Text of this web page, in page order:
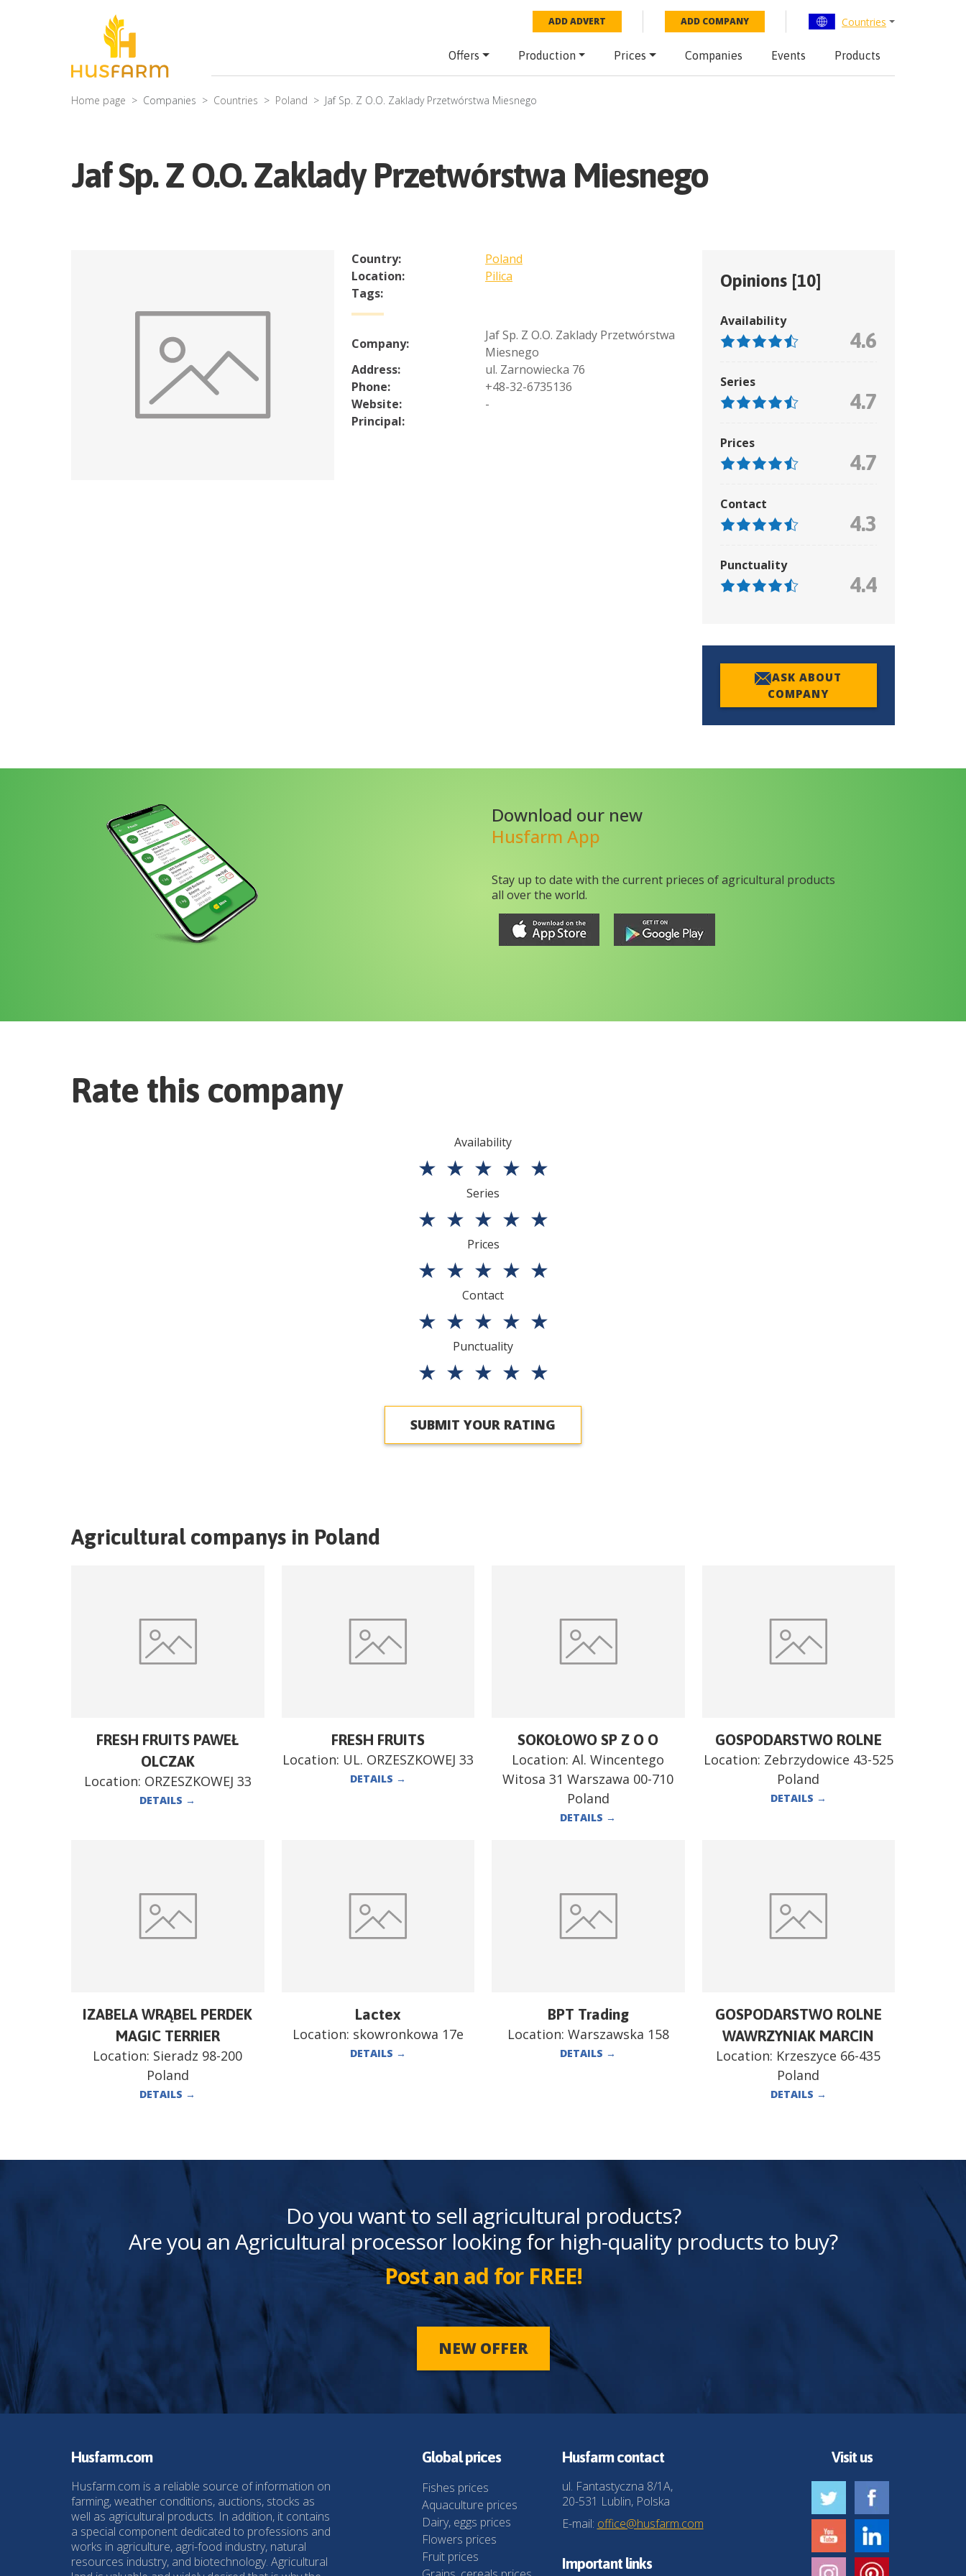
ADD ADVERT ADD COMPANY Countries
Offers Production Prices Companies Events Products
Home page Companies Countries Poland Jaf Sp. Z O.O. Zaklady Przetwórstwa Miesnego
Jaf Sp. Z O.O. Zaklady Przetwórstwa Miesnego
Country:
Poland
Location:
Pilica
Tags:
Company:
Jaf Sp. Z O.O. Zaklady Przetwórstwa
Miesnego
Address:
ul. Zarnowiecka 76
Phone:
+48-32-6735136
Website:
-
Principal:
Opinions [10]
Availability
4.6
Series
4.7
Prices
4.7
Contact
4.3
Punctuality
4.4
ASK ABOUT
COMPANY
Download our new
Husfarm App
Stay up to date with the current prieces of agricultural products
all over the world.
Rate this company
Availability
★ ★ ★ ★ ★
Series
★ ★ ★ ★ ★
Prices
★ ★ ★ ★ ★
Contact
★ ★ ★ ★ ★
Punctuality
★ ★ ★ ★ ★
SUBMIT YOUR RATING
Agricultural companys in Poland
FRESH FRUITS PAWEŁ
OLCZAK
Location: ORZESZKOWEJ 33
DETAILS →
FRESH FRUITS
Location: UL. ORZESZKOWEJ 33
DETAILS →
SOKOŁOWO SP Z O O
Location:Al. Wincentego
Witosa 31 Warszawa 00-710
Poland
DETAILS →
GOSPODARSTWO ROLNE
Location: Zebrzydowice 43-525
Poland
DETAILS →
IZABELA WRĄBEL PERDEK
MAGIC TERRIER
Location: Sieradz 98-200
Poland
DETAILS →
Lactex
Location: skowronkowa 17e
DETAILS →
BPT Trading
Location: Warszawska 158
DETAILS →
GOSPODARSTWO ROLNE
WAWRZYNIAK MARCIN
Location: Krzeszyce 66-435
Poland
DETAILS →
Do you want to sell agricultural products?
Are you an Agricultural processor looking for high-quality products to buy?
Post an ad for FREE!
NEW OFFER
Husfarm.com
Husfarm.com is a reliable source of information on
farming, weather conditions, auctions, stocks as
well as agricultural products. In addition, it contains
a special component dedicated to professions and
works in agriculture, agri-food industry, natural
resources industry, and biotechnology. Agricultural
Global prices
Fishes prices
Aquaculture prices
Dairy, eggs prices
Flowers prices
Fruit prices
Husfarm contact
ul. Fantastyczna 8/1A,
20-531 Lublin, Polska
E-mail: office@husfarm.com
Important links
Visit us